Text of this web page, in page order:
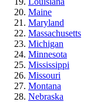
Maine
Maryland
Massachusetts
Michigan
Minnesota
Mississippi
Missouri
Montana
Nebraska